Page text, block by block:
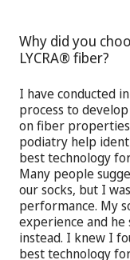
Why did you
LYCRA® fiber?
I have conducted
process to
on fiber
podiatry help
best technology
Many people
our socks, but I
performance. My
experience and
instead. I knew I
best technology